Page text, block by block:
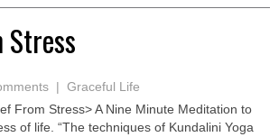
Stress
| Graceful Life
From Stress> A Nine Minute Meditation to
of life. “The techniques of Kundalini Yoga